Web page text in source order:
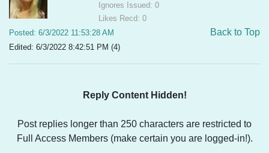
Ignores Issued: 0
Likes Recd: 0
Posted: 6/3/2022 11:53:28 AM
Edited: 6/3/2022 8:42:51 PM (4)
Back to Top
Reply Content Hidden!
Post replies longer than 250 characters are restricted to
Full Access Members (make certain you are logged-in!).